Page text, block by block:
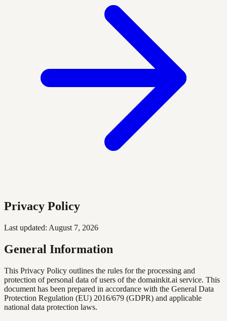
Privacy Policy
Last updated: August 7, 2026
General Information
This Privacy Policy outlines the rules for the processing and
protection of personal data of users of the domainkit.ai service. This
document has been prepared in accordance with the General Data
Protection Regulation (EU) 2016/679 (GDPR) and applicable
national data protection laws.